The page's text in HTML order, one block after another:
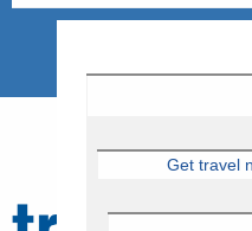
Get travel